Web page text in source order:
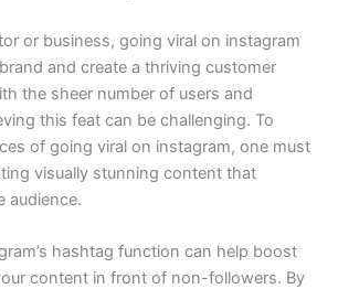
or business, going viral on instagram
and create a thriving customer
the sheer number of users and
this feat can be challenging. To
of going viral on instagram, one must
visually stunning content that
audience.
hashtag function can help boost
content in front of non-followers. By